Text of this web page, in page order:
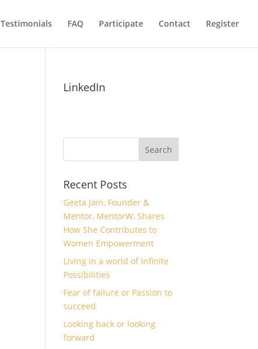
Testimonials FAQ Participate Contact Register
LinkedIn
Recent Posts
Geeta Jain, Founder &
Mentor, MentorW, Shares
How She Contributes to
Women Empowerment
Living in a world of Infinite
Possibilities
Fear of failure or Passion to
succeed
Looking back or looking
forward